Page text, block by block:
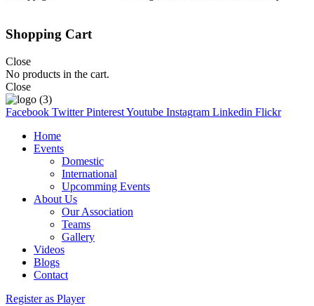
Shopping Cart
Close
No products in the cart.
Close
Facebook Twitter PinterestYoutube Instagram Linkedin Flickr
Home
Events
Domestic
International
Upcomming Events
About Us
Our Association
Teams
Gallery
Videos
Blogs
Contact
Register as Player